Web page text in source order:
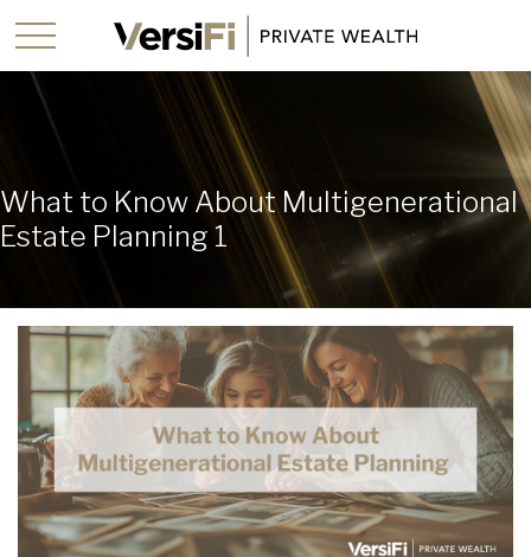
What to Know About Multigenerational
Estate Planning 1